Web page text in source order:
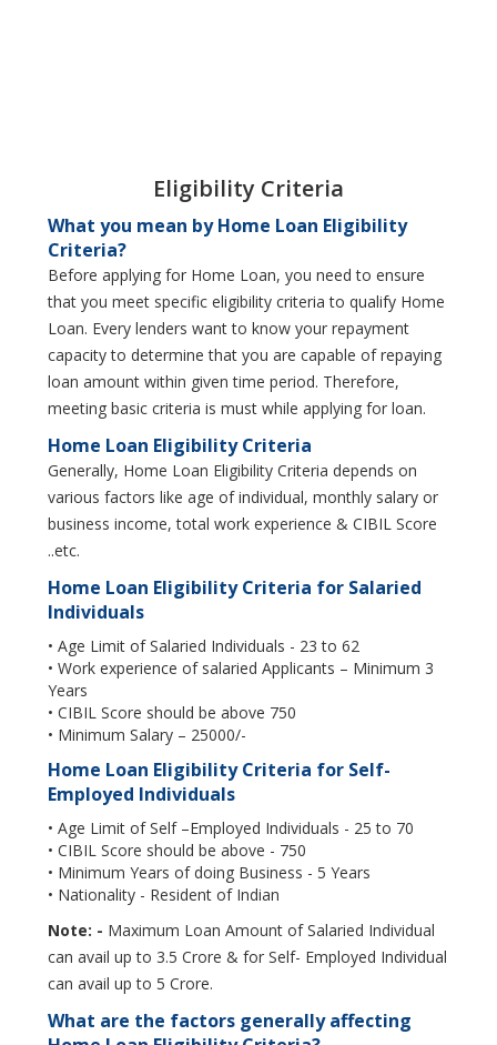
Eligibility Criteria
What you mean by Home Loan Eligibility
Criteria?
Before applying for Home Loan, you need to ensure
that you meet specific eligibility criteria to qualify Home
Loan. Every lenders want to know your repayment
capacity to determine that you are capable of repaying
loan amount within given time period. Therefore,
meeting basic criteria is must while applying for loan.
Home Loan Eligibility Criteria
Generally, Home Loan Eligibility Criteria depends on
various factors like age of individual, monthly salary or
business income, total work experience & CIBIL Score
..etc.
Home Loan Eligibility Criteria for Salaried
Individuals
• Age Limit of Salaried Individuals - 23 to 62
• Work experience of salaried Applicants – Minimum 3
Years
• CIBIL Score should be above 750
• Minimum Salary – 25000/-
Home Loan Eligibility Criteria for Self-
Employed Individuals
• Age Limit of Self –Employed Individuals - 25 to 70
• CIBIL Score should be above - 750
• Minimum Years of doing Business - 5 Years
• Nationality - Resident of Indian
Note: - Maximum Loan Amount of Salaried Individual
can avail up to 3.5 Crore & for Self- Employed Individual
can avail up to 5 Crore.
What are the factors generally affecting